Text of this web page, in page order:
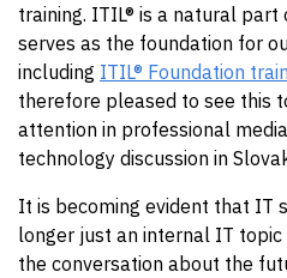
training. ITIL® is a natural part
serves as the foundation for
including ITIL® Foundation
therefore pleased to see this
attention in professional
technology discussion in
It is becoming evident that IT
longer just an internal IT
the conversation about the